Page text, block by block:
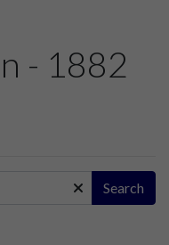
- 1882
Search